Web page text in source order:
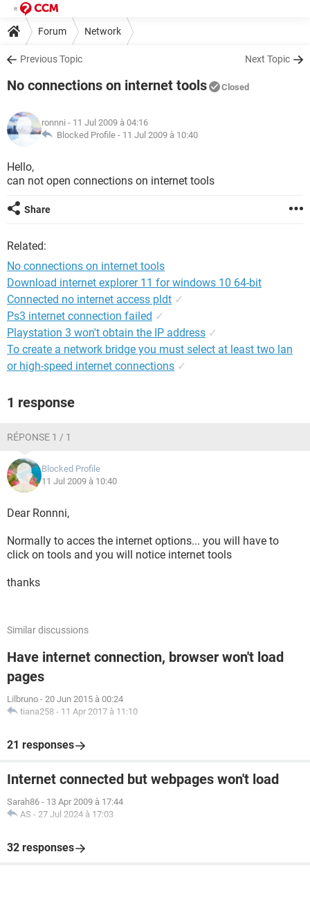
Forum Network
Previous Topic Next Topic
No connections on internet tools Closed
ronnni - 11 Jul 2009 à 04:16
Blocked Profile - 11 Jul 2009 à 10:40
Hello,
can not open connections on internet tools
Share
Related:
No connections on internet tools
Download internet explorer 11 for windows 10 64-bit
Connected no internet access pldt ✓
Ps3 internet connection failed ✓
Playstation 3 won't obtain the IP address ✓
To create a network bridge you must select at least two lan
or high-speed internet connections ✓
1 response
RÉPONSE 1 / 1
Blocked Profile
11 Jul 2009 à 10:40
Dear Ronnni,
Normally to acces the internet options... you will have to
click on tools and you will notice internet tools
thanks
Similar discussions
Have internet connection, browser won't load
pages
Lilbruno - 20 Jun 2015 à 00:24
tiana258 - 11 Apr 2017 à 11:10
21 responses
Internet connected but webpages won't load
Sarah86 - 13 Apr 2009 à 17:44
AS - 27 Jul 2024 à 17:03
32 responses